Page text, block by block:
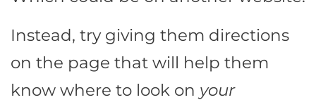
Instead, try giving them directions
on the page that will help them
know where to look on your